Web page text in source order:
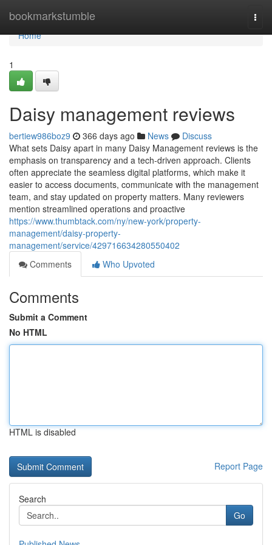
bookmarkstumble
Home
Home
1
Daisy management reviews
bertiew986boz9 366 days ago News
Discuss
What sets Daisy apart in many Daisy Management reviews is the
emphasis on transparency and a tech-driven approach. Clients
often appreciate the seamless digital platforms, which make it
easier to access documents, communicate with the management
team, and stay updated on property matters. Many reviewers
mention streamlined operations and proactive
https://www.thumbtack.com/ny/new-york/property-
management/daisy-property-
management/service/429716634280550402
Comments
Who Upvoted
Comments
Submit a Comment
No HTML
HTML is disabled
Report Page
Search
Go